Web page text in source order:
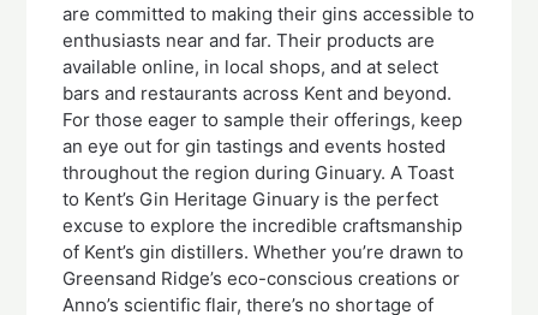
are committed to making their gins accessible to
enthusiasts near and far. Their products are
available online, in local shops, and at select
bars and restaurants across Kent and beyond.
For those eager to sample their offerings, keep
an eye out for gin tastings and events hosted
throughout the region during Ginuary. A Toast
to Kent’s Gin Heritage Ginuary is the perfect
excuse to explore the incredible craftsmanship
of Kent’s gin distillers. Whether you’re drawn to
Greensand Ridge’s eco-conscious creations or
Anno’s scientific flair, there’s no shortage of